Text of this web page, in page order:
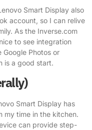
Smart Display also
account, so I can relive
As the Inverse.com
to see integration
Photos or
is a good start.
Smart Display has
my time in the kitchen.
can provide step-